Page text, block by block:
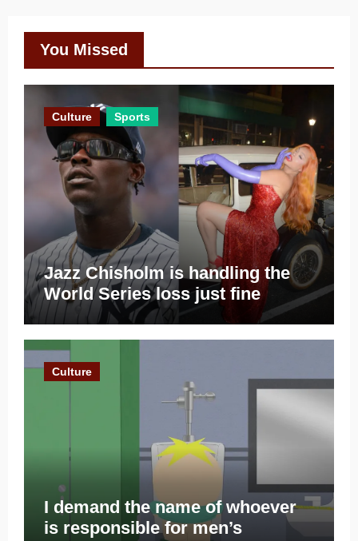
You Missed
Culture Sports
Jazz Chisholm is handling the
World Series loss just fine
Culture
I demand the name of whoever
is responsible for men’s